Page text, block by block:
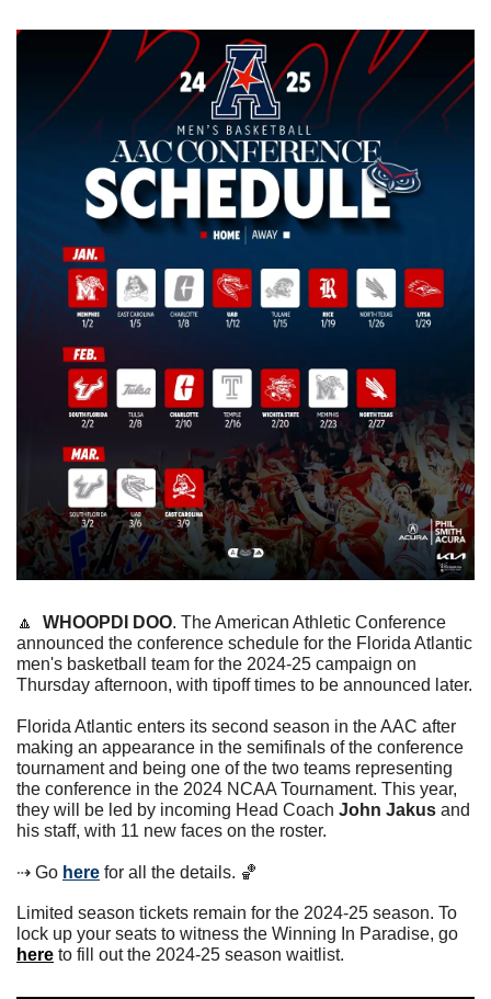
🔼 WHOOPDI DOO. The American Athletic Conference
announced the conference schedule for the Florida Atlantic
men's basketball team for the 2024-25 campaign on
Thursday afternoon, with tipoff times to be announced later.
Florida Atlantic enters its second season in the AAC after
making an appearance in the semifinals of the conference
tournament and being one of the two teams representing
the conference in the 2024 NCAA Tournament. This year,
they will be led by incoming Head Coach John Jakus and
his staff, with 11 new faces on the roster.
⇢ Go here for all the details. 🏀
Limited season tickets remain for the 2024-25 season. To
here to fill out the 2024-25 season waitlist.